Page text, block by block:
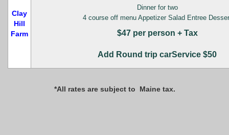
Clay
Hill
Farm
Dinner for two
4 course off menu Appetizer Salad Entree
$47 per person + Tax
Add Round trip carService $50
*All rates are subject to Maine tax.